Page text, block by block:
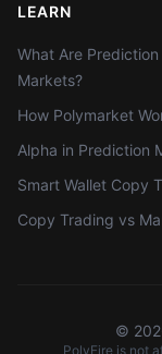
LEARN
What Are Prediction
Markets?
How Polymarket
Alpha in Prediction
Smart Wallet Copy
Copy Trading vs
©
PolyFire is not